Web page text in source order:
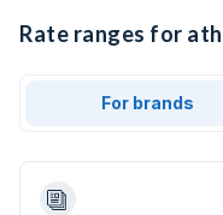
Rate ranges for
For brands